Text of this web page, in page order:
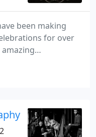
been making
for over
amazing
the development
Some call it
way.